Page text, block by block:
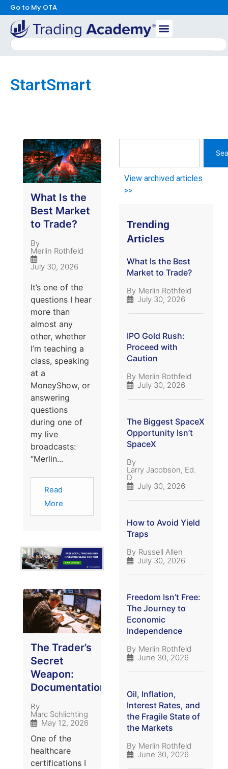
Go to My OTA
StartSmart
What Is the
Best Market
to Trade?
By
Merlin Rothfeld
July 30, 2026
It’s one of the
questions I hear
more than
almost any
other, whether
I’m teaching a
class, speaking
at a
MoneyShow, or
answering
questions
during one of
my live
broadcasts:
“Merlin...
Read
More
The Trader’s
Secret
Weapon:
Documentation
By
Marc Schlichting
May 12, 2026
One of the
healthcare
certifications I
View archived articles
>>
Trending
Articles
What Is the Best
Market to Trade?
By Merlin Rothfeld
July 30, 2026
IPO Gold Rush:
Proceed with
Caution
By Merlin Rothfeld
July 30, 2026
The Biggest SpaceX
Opportunity Isn’t
SpaceX
By
Larry Jacobson, Ed.
D
July 30, 2026
How to Avoid Yield
Traps
By Russell Allen
July 30, 2026
Freedom Isn’t Free:
The Journey to
Economic
Independence
By Merlin Rothfeld
June 30, 2026
Oil, Inflation,
Interest Rates, and
the Fragile State of
the Markets
By Merlin Rothfeld
June 30, 2026